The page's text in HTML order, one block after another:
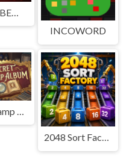
INCOWORD
2048 Sort Factory